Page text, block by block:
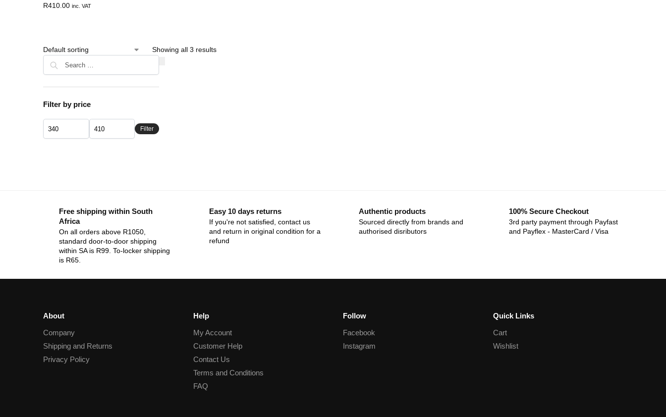
R410.00 inc. VAT
Showing all 3 results
Filter by price
Filter
Free shipping within South
Africa
On all orders above R1050,
standard door-to-door shipping
within SA is R99. To-locker shipping
is R65.
Easy 10 days returns
If you're not satisfied, contact us
and return in original condition for a
refund
Authentic products
Sourced directly from brands and
authorised disributors
100% Secure Checkout
3rd party payment through Payfast
and Payflex - MasterCard / Visa
About
Company
Shipping and Returns
Privacy Policy
Help
My Account
Customer Help
Contact Us
Terms and Conditions
FAQ
Follow
Facebook
Instagram
Quick Links
Cart
Wishlist